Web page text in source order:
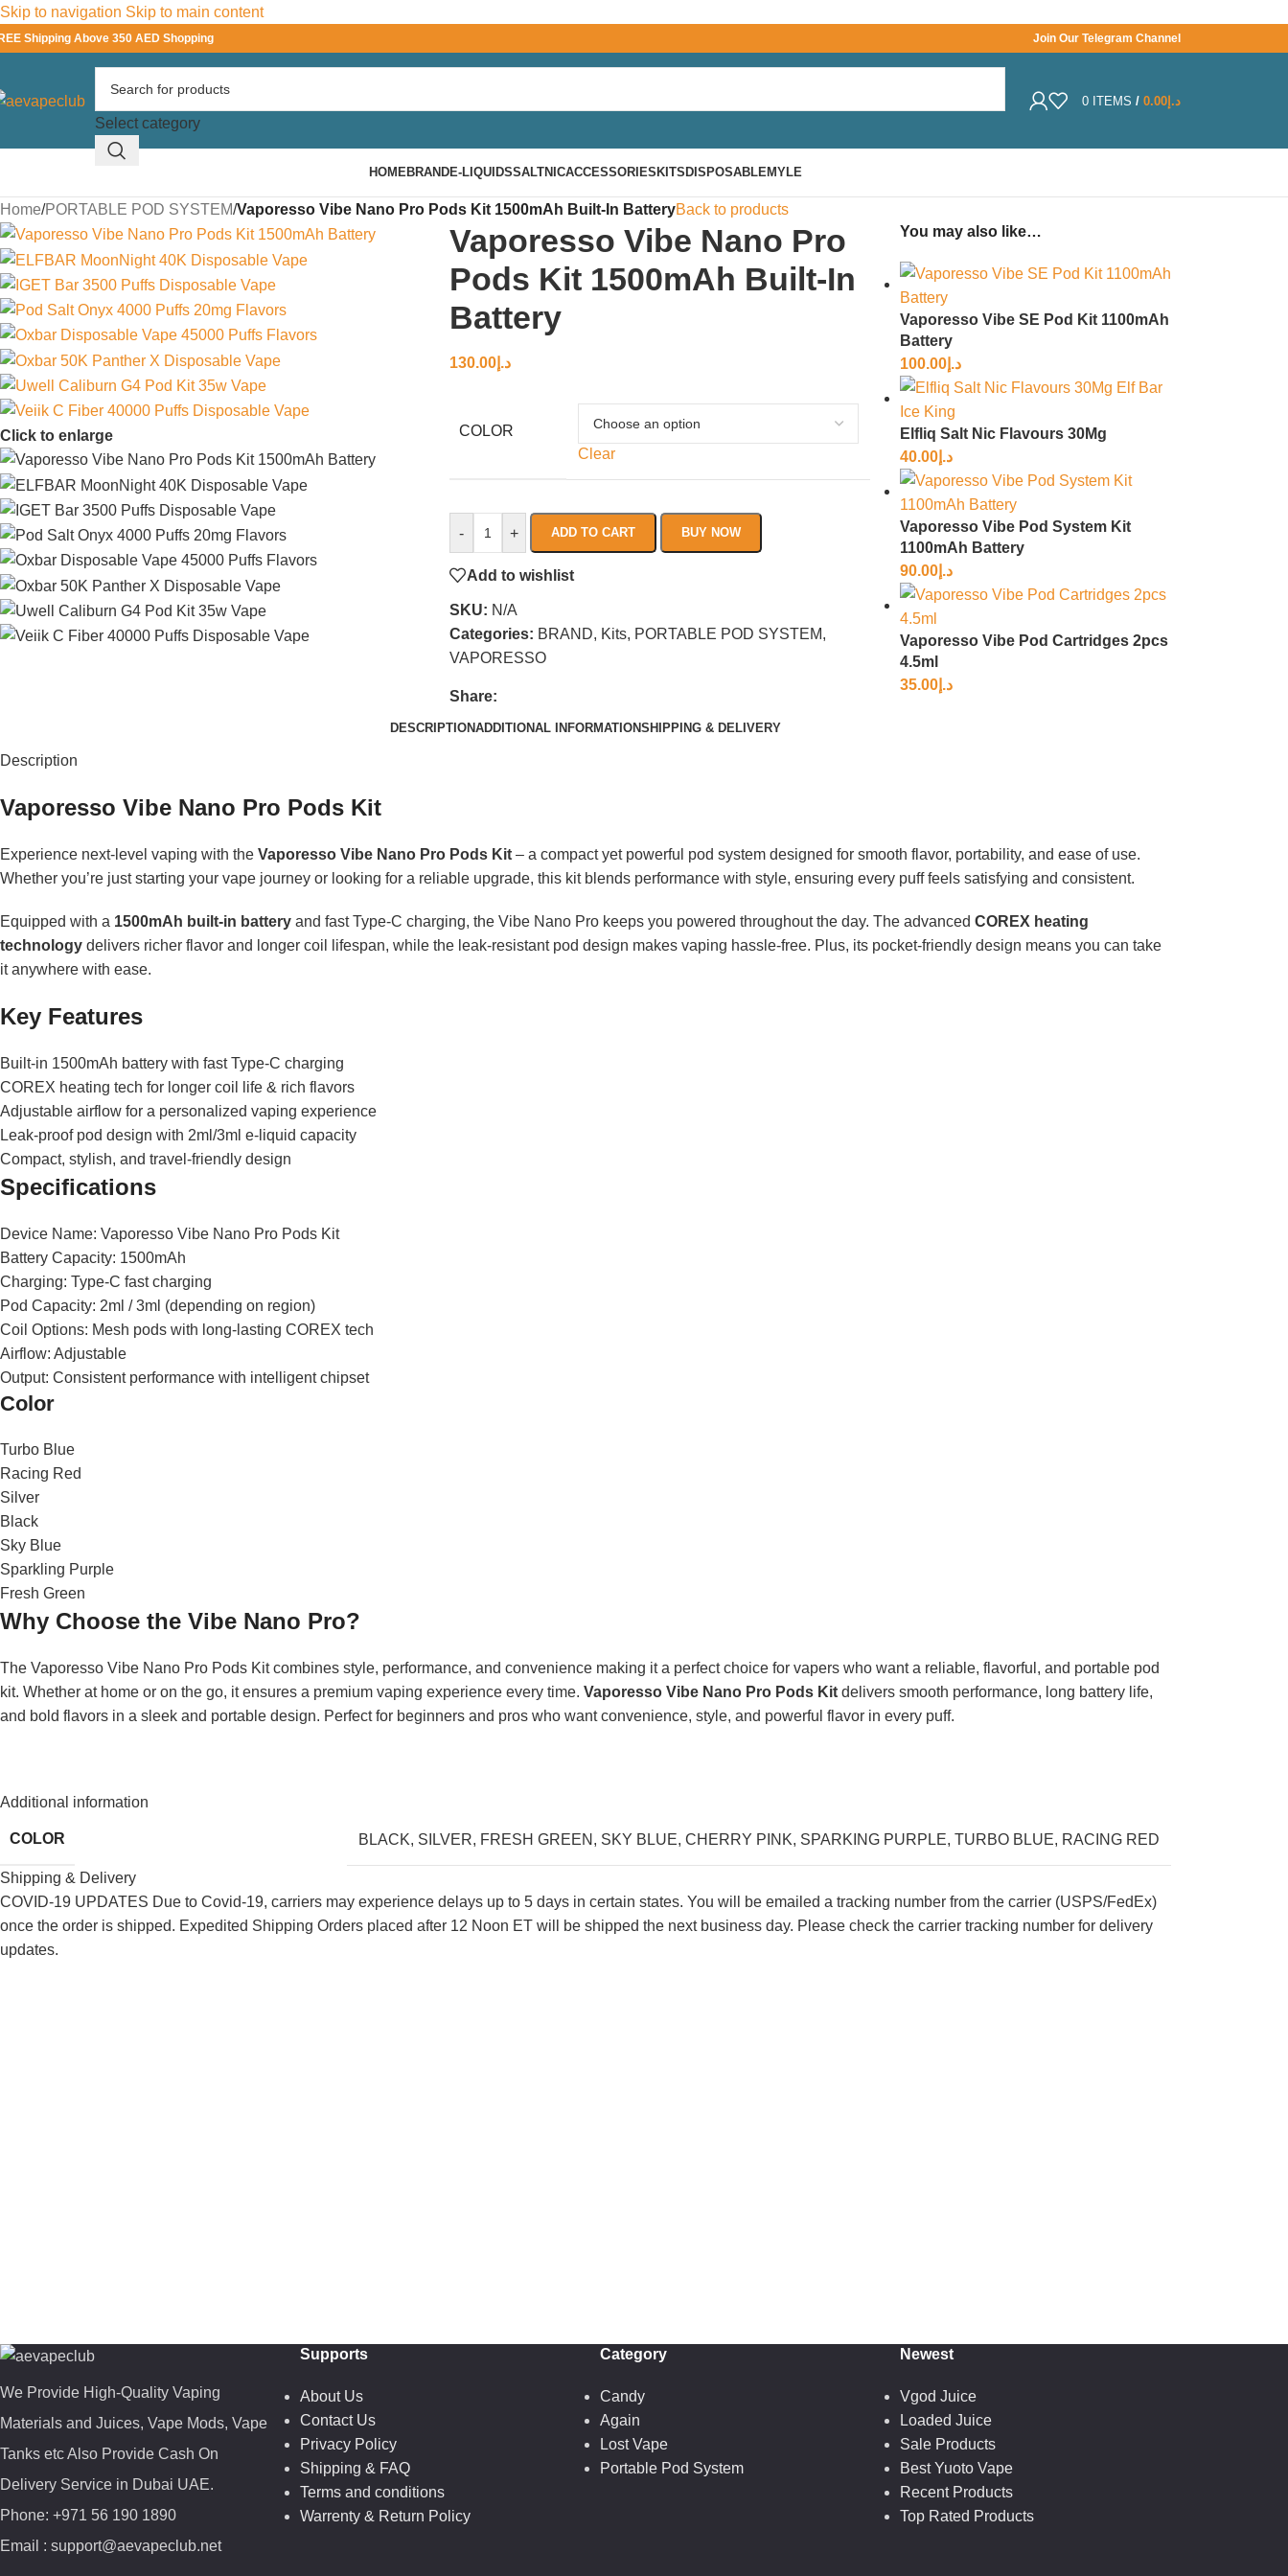
Skip to navigation Skip to main content
Shipping Above 350 AED Shopping Join Our Telegram Channel
Select category
0 ITEMS / د.إ0.00
HOMEBRANDE-LIQUIDSSALTNICACCESSORIES KITS DISPOSABLEMYLE
Home/PORTABLE POD SYSTEM/Vaporesso Vibe Nano Pro Pods Kit 1500mAh Built-In BatteryBack to products
Click to enlarge
Vaporesso Vibe Nano Pro
Pods Kit 1500mAh Built-In
Battery
د.إ 130.00
COLOR
Clear
- + ADD TO CART BUY NOW
Add to wishlist
SKU: N/A
Categories: BRAND, Kits, PORTABLE POD SYSTEM,
VAPORESSO
Share:
You may also like…
Vaporesso Vibe SE Pod Kit 1100mAh
Battery
د.إ100.00
Elfliq Salt Nic Flavours 30Mg
د.إ40.00
Vaporesso Vibe Pod System Kit
1100mAh Battery
د.إ90.00
Vaporesso Vibe Pod Cartridges 2pcs
4.5ml
د.إ35.00
DESCRIPTIONADDITIONAL INFORMATIONSHIPPING & DELIVERY
Description
Vaporesso Vibe Nano Pro Pods Kit
Experience next-level vaping with the Vaporesso Vibe Nano Pro Pods Kit – a compact yet powerful pod system designed for smooth flavor, portability, and ease of use.
Whether you’re just starting your vape journey or looking for a reliable upgrade, this kit blends performance with style, ensuring every puff feels satisfying and consistent.
Equipped with a 1500mAh built-in battery and fast Type-C charging, the Vibe Nano Pro keeps you powered throughout the day. The advanced COREX heating
technology delivers richer flavor and longer coil lifespan, while the leak-resistant pod design makes vaping hassle-free. Plus, its pocket-friendly design means you can take
it anywhere with ease.
Key Features
Built-in 1500mAh battery with fast Type-C charging
COREX heating tech for longer coil life & rich flavors
Adjustable airflow for a personalized vaping experience
Leak-proof pod design with 2ml/3ml e-liquid capacity
Compact, stylish, and travel-friendly design
Specifications
Device Name: Vaporesso Vibe Nano Pro Pods Kit
Battery Capacity: 1500mAh
Charging: Type-C fast charging
Pod Capacity: 2ml / 3ml (depending on region)
Coil Options: Mesh pods with long-lasting COREX tech
Airflow: Adjustable
Output: Consistent performance with intelligent chipset
Color
Turbo Blue
Racing Red
Silver
Black
Sky Blue
Sparkling Purple
Fresh Green
Why Choose the Vibe Nano Pro?
The Vaporesso Vibe Nano Pro Pods Kit combines style, performance, and convenience making it a perfect choice for vapers who want a reliable, flavorful, and portable pod
kit. Whether at home or on the go, it ensures a premium vaping experience every time. Vaporesso Vibe Nano Pro Pods Kit delivers smooth performance, long battery life,
and bold flavors in a sleek and portable design. Perfect for beginners and pros who want convenience, style, and powerful flavor in every puff.
Additional information
COLOR BLACK, SILVER, FRESH GREEN , SKY BLUE, CHERRY PINK, SPARKING PURPLE, TURBO BLUE, RACING RED
Shipping & Delivery
COVID-19 UPDATES Due to Covid-19, carriers may experience delays up to 5 days in certain states. You will be emailed a tracking number from the carrier (USPS/FedEx)
once the order is shipped. Expedited Shipping Orders placed after 12 Noon ET will be shipped the next business day. Please check the carrier tracking number for delivery
updates.
We Provide High-Quality Vaping
Materials and Juices, Vape Mods, Vape
Tanks etc Also Provide Cash On
Delivery Service in Dubai UAE.
Phone: +971 56 190 1890
Email : support@aevapeclub.net
Supports
About Us
Contact Us
Privacy Policy
Shipping & FAQ
Terms and conditions
Warrenty & Return Policy
Category
Candy
Again
Lost Vape
Portable Pod System
Newest
Vgod Juice
Loaded Juice
Sale Products
Best Yuoto Vape
Recent Products
Top Rated Products